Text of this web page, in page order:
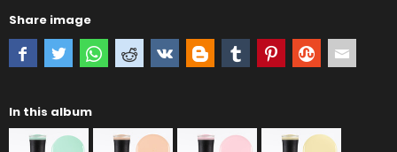
Share image
In this album